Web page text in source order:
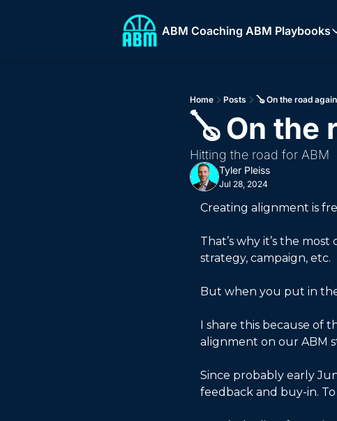
ABM Coaching ABM Playbooks
ABM
Home Posts 🪕 On the road again
🪕 On the
Hitting the road for ABM
Tyler Pleiss
Jul 28, 2024
Creating alignment is
That’s why it’s the
strategy, campaign, etc.
But when you put in
I share this because of
alignment on our ABM
Since probably early
feedback and buy-in.